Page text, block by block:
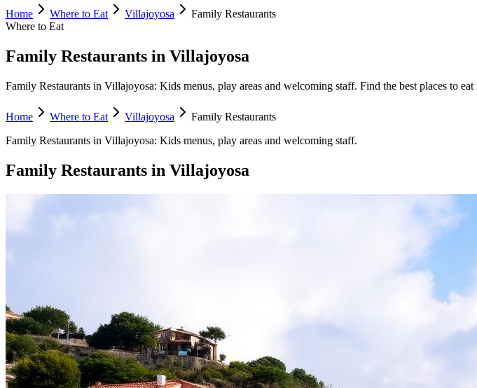
Home Where to Eat Villajoyosa
Family Restaurants
Where to Eat
Family Restaurants in Villajoyosa
Family Restaurants in Villajoyosa: Kids menus, play areas and welcoming staff. Find the best places to
Home Where to Eat Villajoyosa
Family Restaurants
Family Restaurants in Villajoyosa: Kids menus, play areas and welcoming staff.
Family Restaurants in Villajoyosa